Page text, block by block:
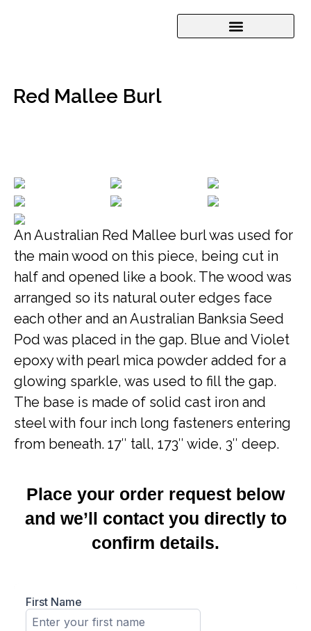
Red Mallee Burl
An Australian Red Mallee burl was used for
the main wood on this piece, being cut in
half and opened like a book. The wood was
arranged so its natural outer edges face
each other and an Australian Banksia Seed
Pod was placed in the gap. Blue and Violet
epoxy with pearl mica powder added for a
glowing sparkle, was used to fill the gap.
The base is made of solid cast iron and
steel with four inch long fasteners entering
from beneath. 17″ tall, 173″ wide, 3″ deep.
Place your order request below
and we’ll contact you directly to
confirm details.